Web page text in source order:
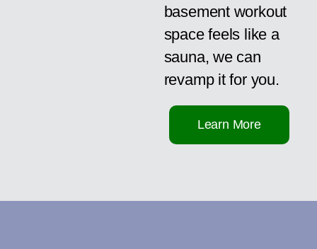
basement workout
space feels like a
sauna, we can
revamp it for you.
Learn More